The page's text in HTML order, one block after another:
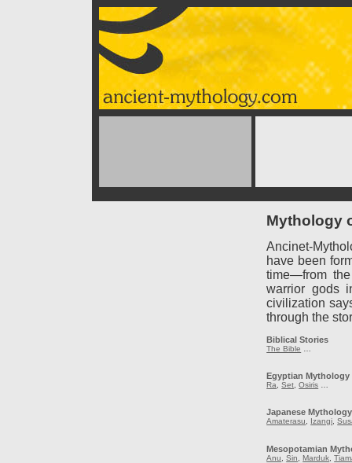
Mythology
Ancinet-
have been
time—from
warrior gods
civilization
through the
Biblical Stories
The Bible
Egyptian Mythology
Ra ,Set ,Osiris
Japanese Mythology
Amaterasu, Izangi,
Mesopotamian
Anu ,Sin ,Marduk ,